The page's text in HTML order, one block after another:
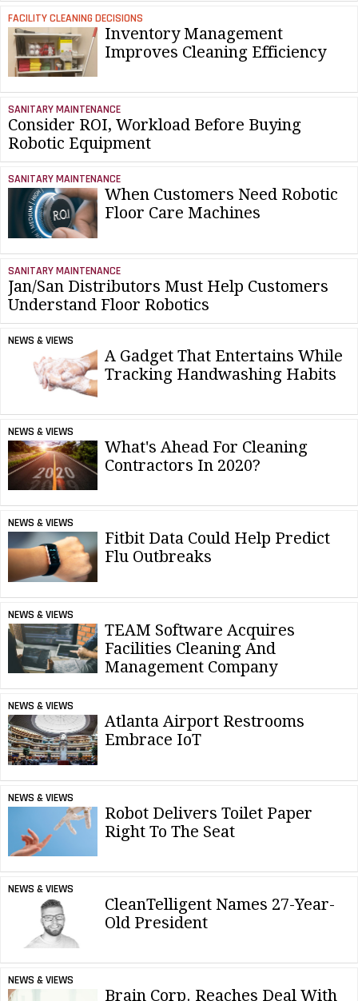
FACILITY CLEANING DECISIONS
Inventory Management
Improves Cleaning Efficiency
SANITARY MAINTENANCE
Consider ROI, Workload Before Buying
Robotic Equipment
SANITARY MAINTENANCE
When Customers Need Robotic
Floor Care Machines
SANITARY MAINTENANCE
Jan/San Distributors Must Help Customers
Understand Floor Robotics
NEWS & VIEWS
A Gadget That Entertains While
Tracking Handwashing Habits
NEWS & VIEWS
What's Ahead For Cleaning
Contractors In 2020?
NEWS & VIEWS
Fitbit Data Could Help Predict
Flu Outbreaks
NEWS & VIEWS
TEAM Software Acquires
Facilities Cleaning And
Management Company
NEWS & VIEWS
Atlanta Airport Restrooms
Embrace IoT
NEWS & VIEWS
Robot Delivers Toilet Paper
Right To The Seat
NEWS & VIEWS
CleanTelligent Names 27-Year-
Old President
NEWS & VIEWS
Brain Corp. Reaches Deal With